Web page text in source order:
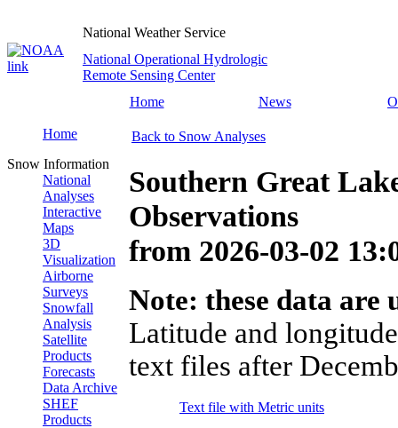
National Weather Service
National Operational Hydrologic
Remote Sensing Center
Home
News
Home
Snow Information
National
Analyses
Interactive
Maps
3D
Visualization
Airborne
Surveys
Snowfall
Analysis
Satellite
Products
Forecasts
Data Archive
SHEF
Products
Back to Snow Analyses
Southern Great
Observations
from 2026-03-02
Note: these data
Latitude and
text files after
Text file with Metric units